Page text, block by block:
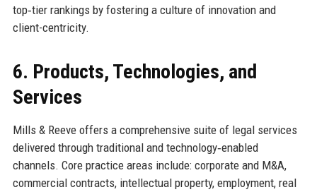
top‑tier rankings by fostering a culture of innovation and
client-centricity.
6. Products, Technologies, and
Services
Mills & Reeve offers a comprehensive suite of legal services
delivered through traditional and technology‑enabled
channels. Core practice areas include: corporate and M&A,
commercial contracts, intellectual property, employment, real